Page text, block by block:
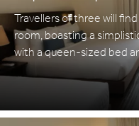
Travellers of three will
room, boasting a
with a queen-sized bed